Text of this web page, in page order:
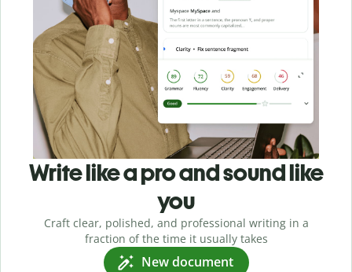
Write like a pro and sound like
you
Craft clear, polished, and professional writing in a
fraction of the time it usually takes
New document